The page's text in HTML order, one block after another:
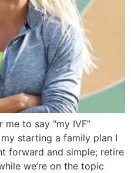
to say “my IVF”
my starting a family plan I
forward and simple; retire
we’re on the topic